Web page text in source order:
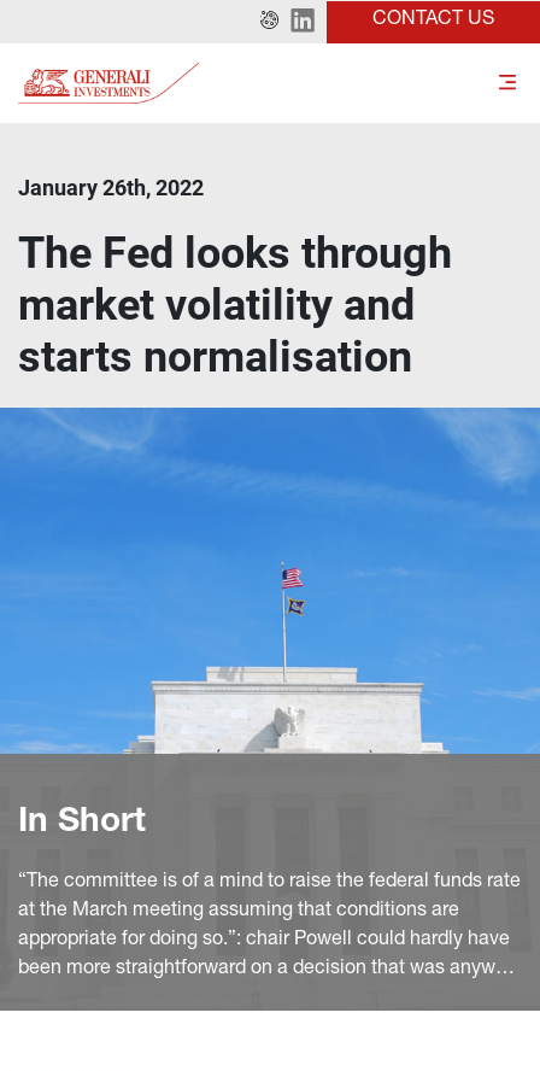
CONTACT US
January 26th, 2022
The Fed looks through
market volatility and
starts normalisation
In Short
“The committee is of a mind to raise the federal funds rate
at the March meeting assuming that conditions are
appropriate for doing so.”: chair Powell could hardly have
been more straightforward on a decision that was anyway